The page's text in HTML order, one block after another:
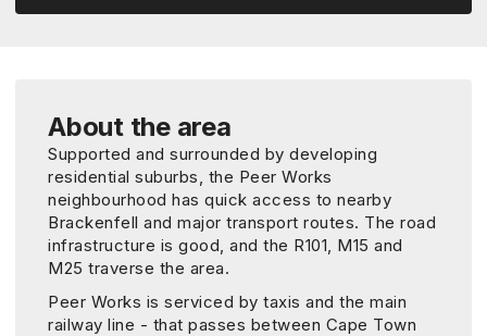
About the area
Supported and surrounded by developing
residential suburbs, the Peer Works
neighbourhood has quick access to nearby
Brackenfell and major transport routes. The road
infrastructure is good, and the R101, M15 and
M25 traverse the area.
Peer Works is serviced by taxis and the main
railway line - that passes between Cape Town